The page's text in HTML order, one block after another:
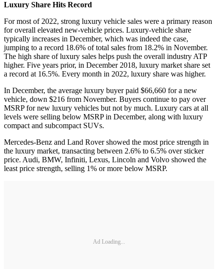
Luxury Share Hits Record
For most of 2022, strong luxury vehicle sales were a primary reason
for overall elevated new-vehicle prices. Luxury-vehicle share
typically increases in December, which was indeed the case,
jumping to a record 18.6% of total sales from 18.2% in November.
The high share of luxury sales helps push the overall industry ATP
higher. Five years prior, in December 2018, luxury market share set
a record at 16.5%. Every month in 2022, luxury share was higher.
In December, the average luxury buyer paid $66,660 for a new
vehicle, down $216 from November. Buyers continue to pay over
MSRP for new luxury vehicles but not by much. Luxury cars at all
levels were selling below MSRP in December, along with luxury
compact and subcompact SUVs.
Mercedes-Benz and Land Rover showed the most price strength in
the luxury market, transacting between 2.6% to 6.5% over sticker
price. Audi, BMW, Infiniti, Lexus, Lincoln and Volvo showed the
least price strength, selling 1% or more below MSRP.
Ad Loading...